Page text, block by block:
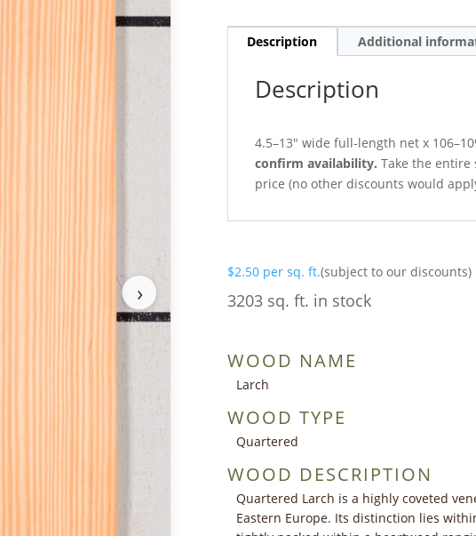
›
Description Additional
Description
4.5–13″ wide full-length net x
confirm availability. Take the entire
price (no other discounts would
$2.50 per sq. ft.(subject to our discounts)
3203 sq. ft. in stock
WOOD NAME
Larch
WOOD TYPE
Quartered
WOOD DESCRIPTION
Quartered Larch is a highly coveted
Eastern Europe. Its distinction lies